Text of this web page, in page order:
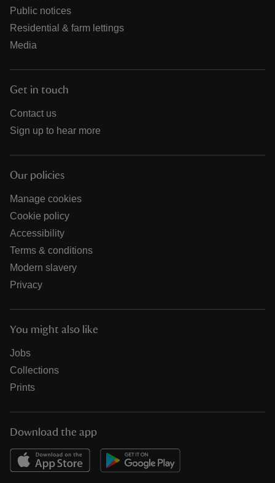
Public notices
Residential & farm lettings
Media
Get in touch
Contact us
Sign up to hear more
Our policies
Manage cookies
Cookie policy
Accessibility
Terms & conditions
Modern slavery
Privacy
You might also like
Jobs
Collections
Prints
Download the app